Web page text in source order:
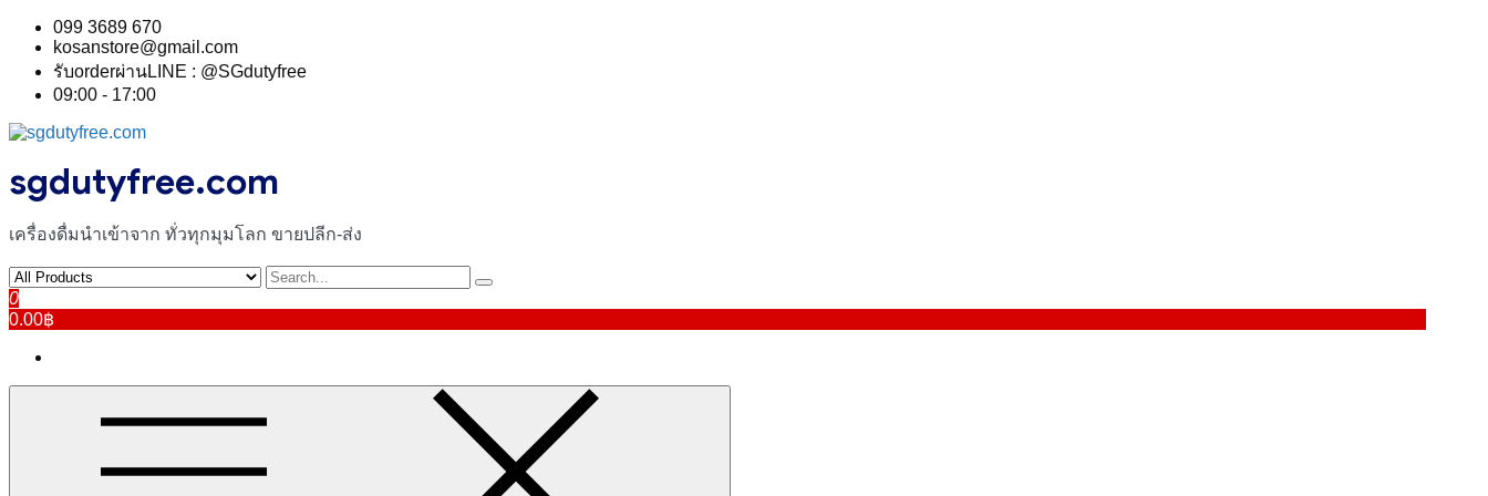
Skip
content
099 3689 670
kosanstore@gmail.com
รับorderผ่านLINE : @SGdutyfree
09:00 - 17:00
sgdutyfree.com
เครื่องดื่มนําเข้าจาก ทั่วทุกมุมโลก ขายปลีก-ส่ง
0
0.00฿